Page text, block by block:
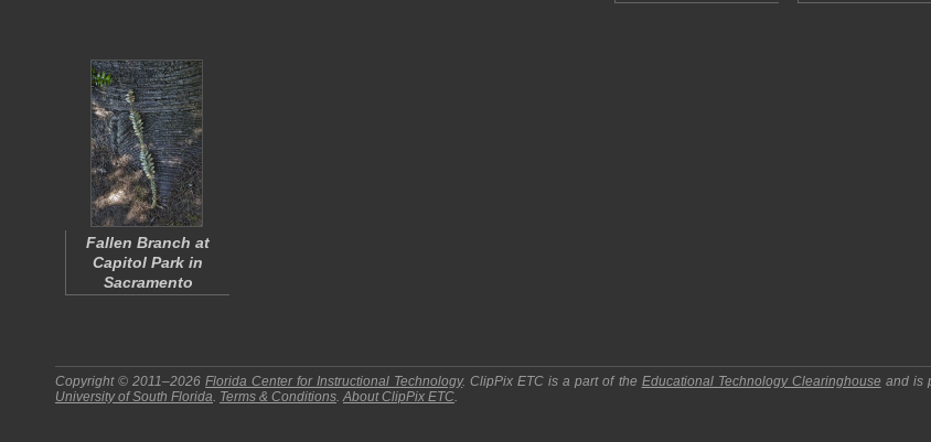
Fallen Branch at
Capitol Park in
Sacramento
Copyright © 2011–2026Florida Center for Instructional Technology.ClipPix ETC is a part of the Educational Technology Clearinghouse and is
University of South Florida. Terms & Conditions.AboutClipPix ETC.